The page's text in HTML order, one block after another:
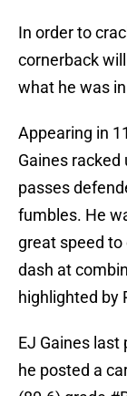
In order to
cornerback
what he was
Appearing in
Gaines racked
passes
fumbles. He
great speed to
dash at
highlighted by
EJ Gaines last
he posted a